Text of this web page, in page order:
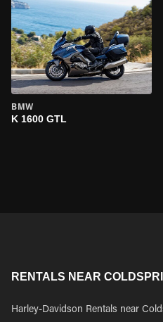
BMW
K 1600 GTL
RENTALS NEAR
Harley-Davidson Rentals near